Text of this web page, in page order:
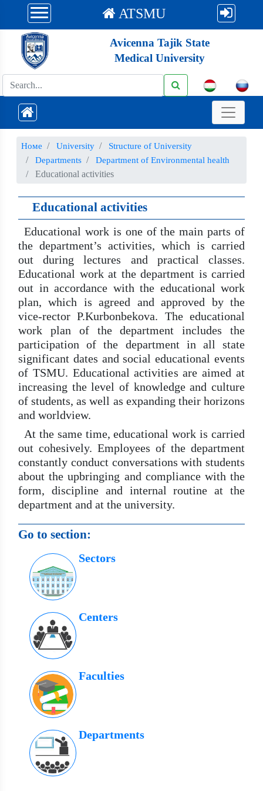
ATSMU
Avicenna Tajik State
Medical University
Номе University
Structure of University
Departments
Department of Environmental health
Educational activities
Educational activities
Educational work is one of the main parts of
the department’s activities, which is carried
out during lectures and practical classes.
Educational work at the department is carried
out in accordance with the educational work
plan, which is agreed and approved by the
vice-rector P.Kurbonbekova. The educational
work plan of the department includes the
participation of the department in all state
significant dates and social educational events
of TSMU. Educational activities are aimed at
increasing the level of knowledge and culture
of students, as well as expanding their horizons
and worldview.
At the same time, educational work is carried
out cohesively. Employees of the department
constantly conduct conversations with students
about the upbringing and compliance with the
form, discipline and internal routine at the
department and at the university.
Go to section:
Sectors
Centers
Faculties
Departments